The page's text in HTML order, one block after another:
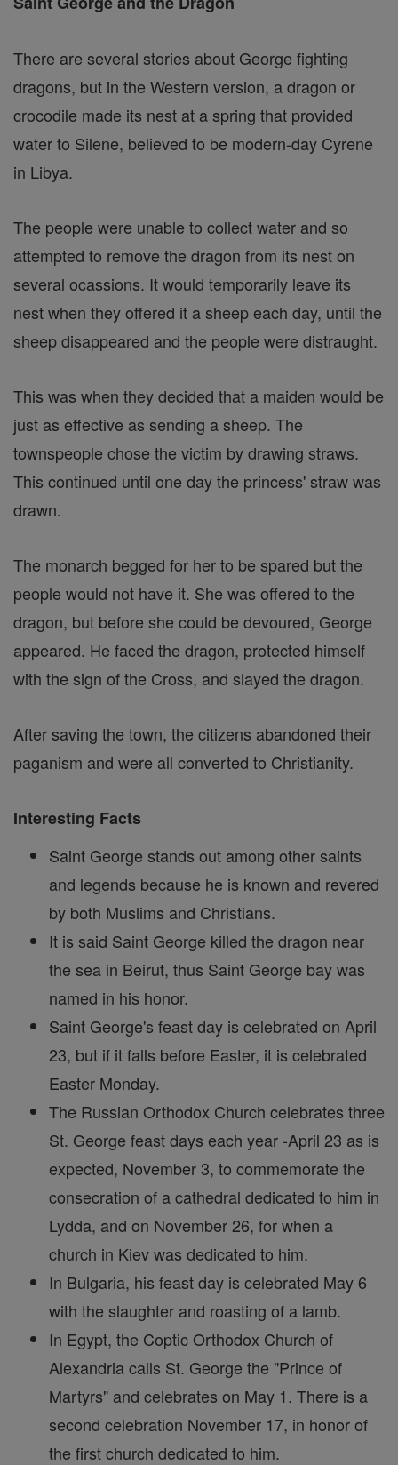
There are several stories about George fighting
dragons, but in the Western version, a dragon or
crocodile made its nest at a spring that provided
water to Silene, believed to be modern-day Cyrene
in Libya.
The people were unable to collect water and so
attempted to remove the dragon from its nest on
several ocassions. It would temporarily leave its
nest when they offered it a sheep each day, until the
sheep disappeared and the people were distraught.
This was when they decided that a maiden would be
just as effective as sending a sheep. The
townspeople chose the victim by drawing straws.
This continued until one day the princess' straw was
drawn.
The monarch begged for her to be spared but the
people would not have it. She was offered to the
dragon, but before she could be devoured, George
appeared. He faced the dragon, protected himself
with the sign of the Cross, and slayed the dragon.
After saving the town, the citizens abandoned their
paganism and were all converted to Christianity.
Interesting Facts
Saint George stands out among other saints
and legends because he is known and revered
by both Muslims and Christians.
It is said Saint George killed the dragon near
the sea in Beirut, thus Saint George bay was
named in his honor.
Saint George's feast day is celebrated on April
23, but if it falls before Easter, it is celebrated
Easter Monday.
The Russian Orthodox Church celebrates three
St. George feast days each year -April 23 as is
expected, November 3, to commemorate the
consecration of a cathedral dedicated to him in
Lydda, and on November 26, for when a
church in Kiev was dedicated to him.
In Bulgaria, his feast day is celebrated May 6
with the slaughter and roasting of a lamb.
In Egypt, the Coptic Orthodox Church of
Alexandria calls St. George the "Prince of
Martyrs" and celebrates on May 1. There is a
second celebration November 17, in honor of
the first church dedicated to him.